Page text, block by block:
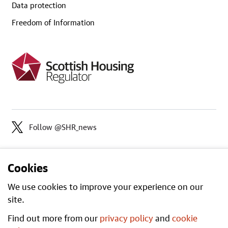
Cookies
We use cookies to improve your experience on our
site.
Find out more from our privacy policyand cookie
Data protection
Freedom of Information
Follow @SHR_news
All content is available under theOpen